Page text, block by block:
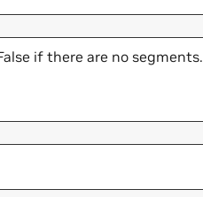
if there are no segments.